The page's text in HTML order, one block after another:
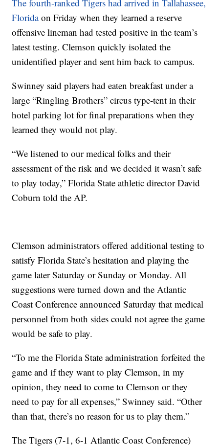
The fourth-ranked Tigers had arrived in Tallahassee,
Floridaon Friday when they learned a reserve
offensive lineman had tested positive in the team’s
latest testing. Clemson quickly isolated the
unidentified player and sent him back to campus.
Swinney said players had eaten breakfast under a
large “Ringling Brothers” circus type-tent in their
hotel parking lot for final preparations when they
learned they would not play.
“We listened to our medical folks and their
assessment of the risk and we decided it wasn’t safe
to play today,” Florida State athletic director David
Coburn told the AP.
Clemson administrators offered additional testing to
satisfy Florida State’s hesitation and playing the
game later Saturday or Sunday or Monday. All
suggestions were turned down and the Atlantic
Coast Conference announced Saturday that medical
personnel from both sides could not agree the game
would be safe to play.
“To me the Florida State administration forfeited the
game and if they want to play Clemson, in my
opinion, they need to come to Clemson or they
need to pay for all expenses,” Swinney said. “Other
than that, there’s no reason for us to play them.”
The Tigers (7-1, 6-1 Atlantic Coast Conference)